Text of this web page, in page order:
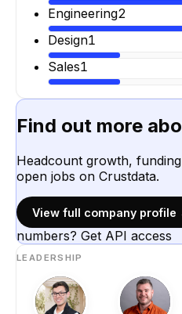
Engineering2
Design1
Sales1
Find out more
Headcount growth,
open jobs on Crustdata.
View full company profile
numbers? Get API access
LEADERSHIP